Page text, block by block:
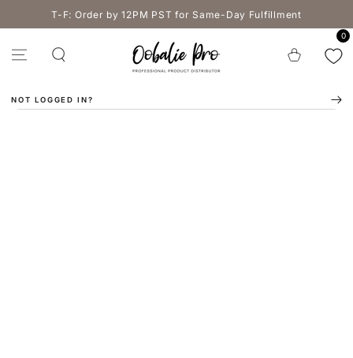
SKIP TO
CONTENTT-F: Order by 12PM PST for Same-Day Fulfillment
Cart
0
NOT LOGGED IN?